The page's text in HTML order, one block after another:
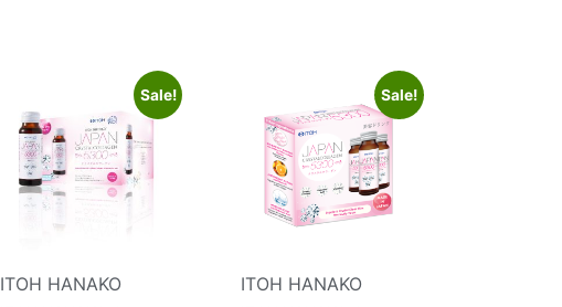
Sale!
ITOH HANAKO
Sale!
ITOH HANAKO